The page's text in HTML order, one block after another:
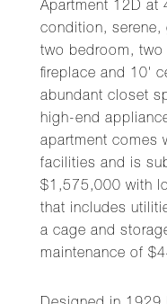
Apartment 12D at
condition, serene,
two bedroom, two
fireplace and 10'
abundant closet
high-end
apartment comes
facilities and is
$1,575,000 with
that includes
a cage and
maintenance of